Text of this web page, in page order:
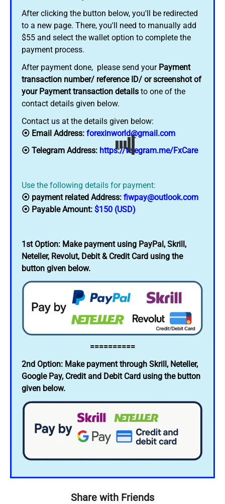
After clicking the button below, you'll be redirected
to a new page. There, you'll need to manually add
$55 and select the wallet option to complete the
payment process.
After payment done, please send your Payment
transaction number/ reference ID/ or screenshot of
your Payment transaction details to one of the
contact details given below.
Contact us at the details given below:
⦿ Email Address: forexinworld@gmail.com
⦿ Telegram Address: https://telegram.me/FxCare
Use the following details for payment:
⦿ payment related Address: fiwpay@outlook.com
⦿ Payable Amount: $150 (USD)
1st Option: Make payment using PayPal, Skrill,
Neteller, Revolut, Debit & Credit Card using the
button given below.
==========
2nd Option: Make payment through Skrill, Neteller,
Google Pay, Credit and Debit Card using the button
given below.
Share with Friends